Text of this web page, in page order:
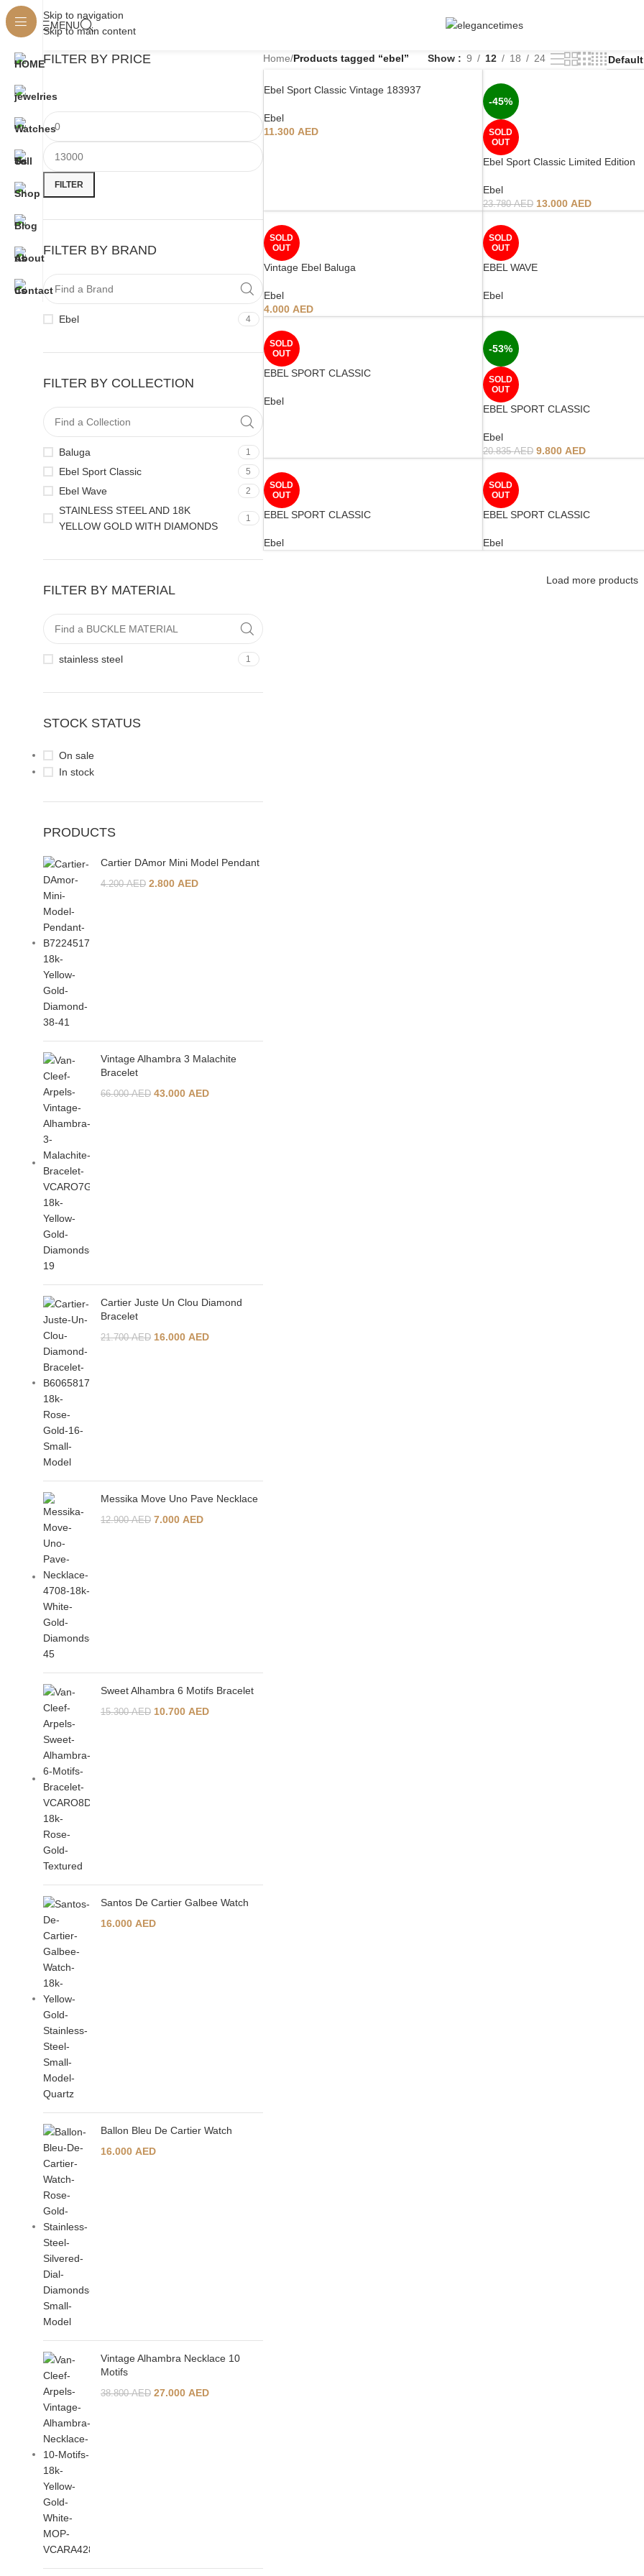
Skip to navigation
Skip to main content
MENU
FILTER BY PRICE
FILTER
FILTER BY BRAND
Ebel 4
FILTER BY COLLECTION
Baluga 1
Ebel Sport Classic 5
Ebel Wave 2
STAINLESS STEEL AND 18K
YELLOW GOLD WITH DIAMONDS
1
FILTER BY MATERIAL
stainless steel 1
STOCK STATUS
On sale
In stock
PRODUCTS
Cartier DAmor Mini Model Pendant
4.200AED 2.800 AED
Vintage Alhambra 3 Malachite
Bracelet
66.000AED 43.000 AED
Cartier Juste Un Clou Diamond
Bracelet
21.700AED 16.000 AED
Messika Move Uno Pave Necklace
12.900AED 7.000 AED
Sweet Alhambra 6 Motifs Bracelet
15.300AED 10.700 AED
Santos De Cartier Galbee Watch
16.000 AED
Ballon Bleu De Cartier Watch
16.000 AED
Vintage Alhambra Necklace 10
Motifs
38.800AED 27.000 AED
Home/Products tagged “ebel” Show 9 12 18 24
Ebel Sport Classic Vintage 183937
Ebel
11.300 AED
-45%
SOLD
OUT
Ebel Sport Classic Limited Edition
Ebel
23.780AED 13.000 AED
SOLD
OUT
Vintage Ebel Baluga
Ebel
4.000 AED
SOLD
OUT
EBEL WAVE
Ebel
SOLD
OUT
EBEL SPORT CLASSIC
Ebel
-53%
SOLD
OUT
EBEL SPORT CLASSIC
Ebel
20.835AED 9.800 AED
SOLD
OUT
EBEL SPORT CLASSIC
Ebel
SOLD
OUT
EBEL SPORT CLASSIC
Ebel
Load more products